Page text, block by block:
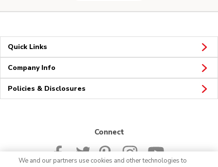
Quick Links
Company Info
Policies & Disclosures
Connect
We and our partners use cookies and other technologies to